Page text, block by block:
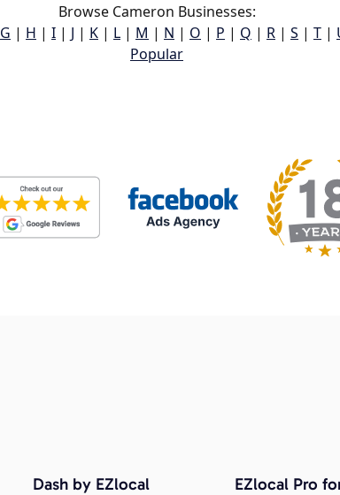
Browse Cameron Businesses:
G | H | I | J | K | L | M | N | O | P | Q | R | S | T |
Popular
Dash by EZlocal EZlocal Pro